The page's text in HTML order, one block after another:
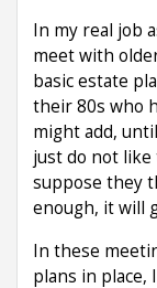
In my real job
meet with
basic estate
their 80s who
might add,
just do not
suppose they
enough, it will
In these
plans in place,